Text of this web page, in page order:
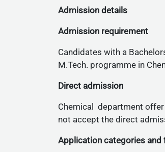
Admission details
Admission requirement
Candidates with a
M.Tech. programme in
Direct admission
Chemical department
not accept the direct
Application categories and